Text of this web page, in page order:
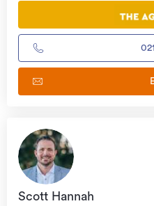
Scott Hannah